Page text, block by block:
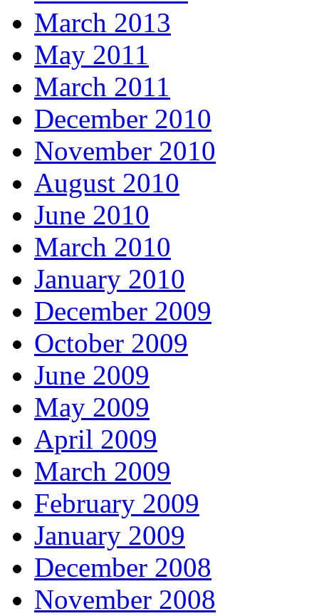
March 2013
May 2011
March 2011
December 2010
November 2010
August 2010
June 2010
March 2010
January 2010
December 2009
October 2009
June 2009
May 2009
April 2009
March 2009
February 2009
January 2009
December 2008
November 2008